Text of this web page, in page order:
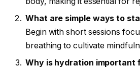
What are simple ways to
Begin with short sessions
breathing to cultivate
Why is hydration important